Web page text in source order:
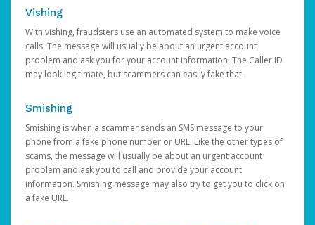
Vishing
With vishing, fraudsters use an automated system to make voice
calls. The message will usually be about an urgent account
problem and ask you for your account information. The Caller ID
may look legitimate, but scammers can easily fake that.
Smishing
Smishing is when a scammer sends an SMS message to your
phone from a fake phone number or URL. Like the other types of
scams, the message will usually be about an urgent account
problem and ask you to call and provide your account
information. Smishing message may also try to get you to click on
a fake URL.